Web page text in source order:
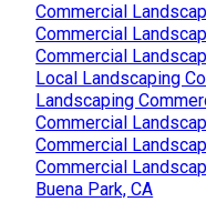
Commercial
Commercial
Commercial
Local Landscaping
Landscaping
Commercial
Commercial
Commercial
Buena Park, CA